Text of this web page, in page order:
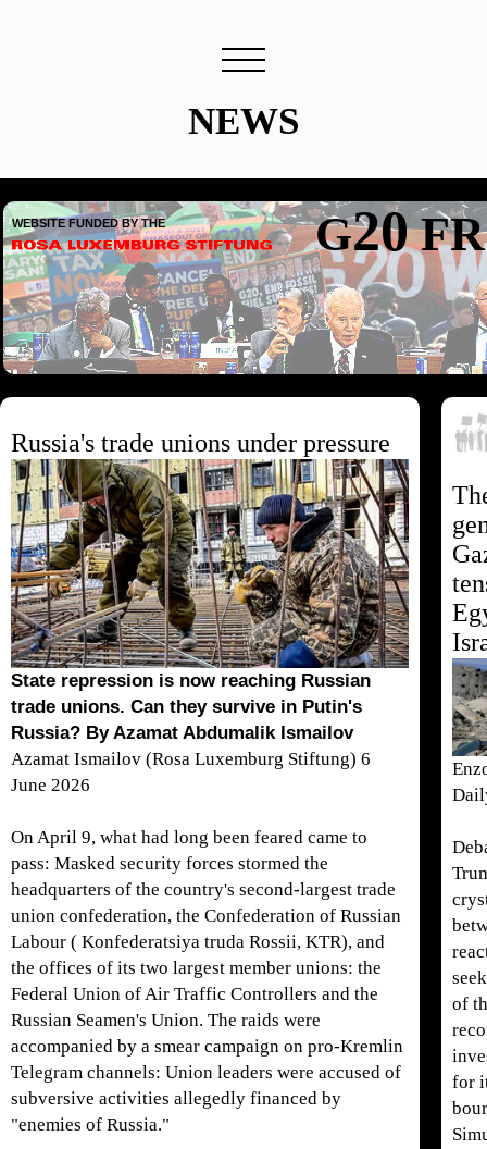
NEWS
WEBSITE FUNDED BY THE G20
Russia's trade unions under pressure
State repression is now reaching Russian
trade unions. Can they survive in Putin's
Russia? By Azamat Abdumalik Ismailov
Azamat Ismailov (Rosa Luxemburg Stiftung) 6
June 2026
On April 9, what had long been feared came to
pass: Masked security forces stormed the
headquarters of the country's second-largest trade
union confederation, the Confederation of Russian
Labour ( Konfederatsiya truda Rossii, KTR), and
the offices of its two largest member unions: the
Federal Union of Air Traffic Controllers and the
Russian Seamen's Union. The raids were
accompanied by a smear campaign on pro-Kremlin
Telegram channels: Union leaders were accused of
subversive activities allegedly financed by
"enemies of Russia."
of
for